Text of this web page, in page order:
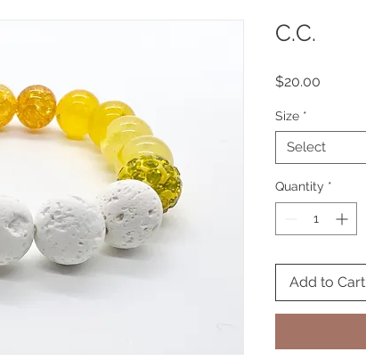
C.C.
$20.00
Size *
Select
Quantity *
Add to Cart